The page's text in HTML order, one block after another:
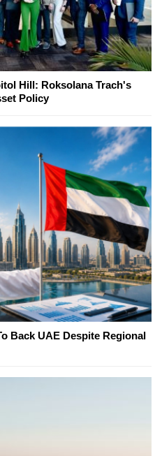
Hill: Roksolana Trach's
Policy
Back UAE Despite Regional